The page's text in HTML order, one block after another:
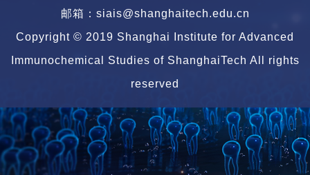
邮箱：siais@shanghaitech.edu.cn
Copyright © 2019 Shanghai Institute for Advanced
Immunochemical Studies of ShanghaiTech All rights
reserved